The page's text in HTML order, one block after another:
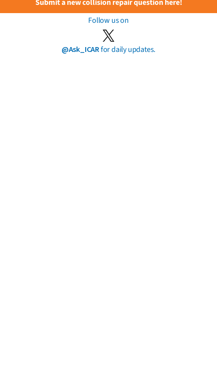
Submit a new collision repair question here!
Follow us on
@Ask_ICARfor daily updates.